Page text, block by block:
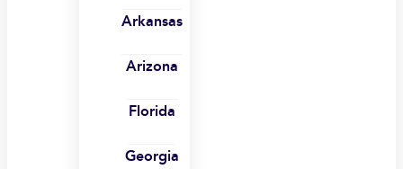
Arkansas
Arizona
Florida
Georgia